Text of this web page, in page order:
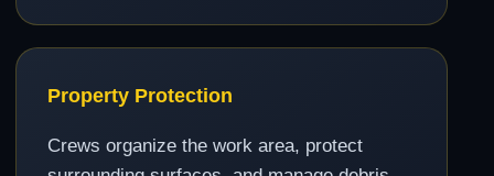
Property Protection
Crews organize the work area, protect